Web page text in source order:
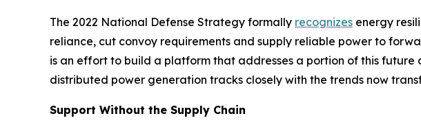
The 2022 National Defense Strategy formally recognizes energy
reliance, cut convoy requirements and supply reliable power to
is an effort to build a platform that addresses a portion of this future
distributed power generation tracks closely with the trends now
Support Without the Supply Chain